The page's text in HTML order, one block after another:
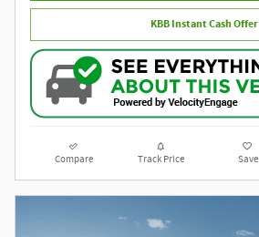
KBB Instant Cash Offer
Compare Track Price Save